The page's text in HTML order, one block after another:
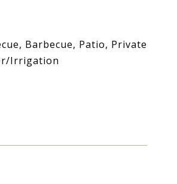
Barbecue, Patio, Private
Irrigation